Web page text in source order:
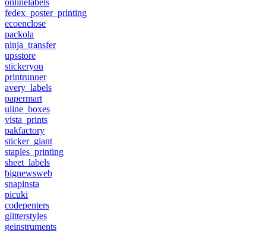
onlinelabels
fedex_poster_printing
ecoenclose
packola
ninja_transfer
upsstore
stickeryou
printrunner
avery_labels
papermart
uline_boxes
vista_prints
pakfactory
sticker_giant
staples_printing
sheet_labels
bignewsweb
snapinsta
picuki
codepenters
glitterstyles
geinstruments